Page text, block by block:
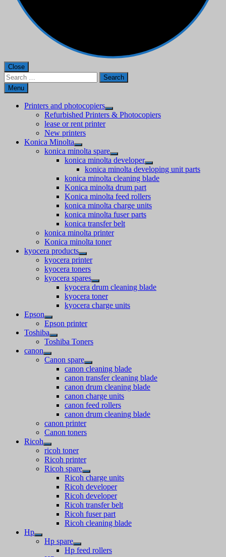
Close
Search
for:Menu
Printers and photocopiers
Refurbished Printers & Photocopiers
lease or rent printer
New printers
Konica Minolta
konica minolta spare
konica minolta developer
konica minolta developing unit parts
konica minolta cleaning blade
Konica minolta drum part
Konica minolta feed rollers
konica minolta charge units
konica minolta fuser parts
konica transfer belt
konica minolta printer
Konica minolta toner
kyocera products
kyocera printer
kyocera toners
kyocera spares
kyocera drum cleaning blade
kyocera toner
kyocera charge units
Epson
Epson printer
Toshiba
Toshiba Toners
canon
Canon spare
canon cleaning blade
canon transfer cleaning blade
canon drum cleaning blade
canon charge units
canon feed rollers
canon drum cleaning blade
canon printer
Canon toners
Ricoh
ricoh toner
Ricoh printer
Ricoh spare
Ricoh charge units
Ricoh developer
Ricoh developer
Ricoh transfer belt
Ricoh fuser part
Ricoh cleaning blade
Hp
Hp spare
Hp feed rollers